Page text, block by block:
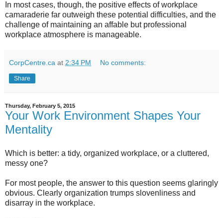
In most cases, though, the positive effects of workplace
camaraderie far outweigh these potential difficulties, and the
challenge of maintaining an affable but professional
workplace atmosphere is manageable.
CorpCentre.ca at 2:34 PM No comments:
Share
Thursday, February 5, 2015
Your Work Environment Shapes Your
Mentality
Which is better: a tidy, organized workplace, or a cluttered,
messy one?
For most people, the answer to this question seems glaringly
obvious. Clearly organization trumps slovenliness and
disarray in the workplace.